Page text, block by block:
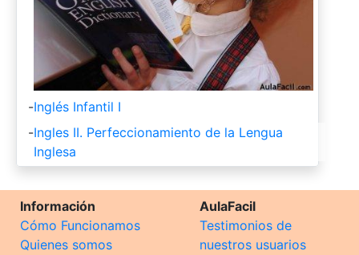
-Inglés Infantil I
-Ingles II. Perfeccionamiento de la Lengua
Inglesa
Información
Cómo Funcionamos
Quienes somos
AulaFacil
Testimonios de
nuestros usuarios